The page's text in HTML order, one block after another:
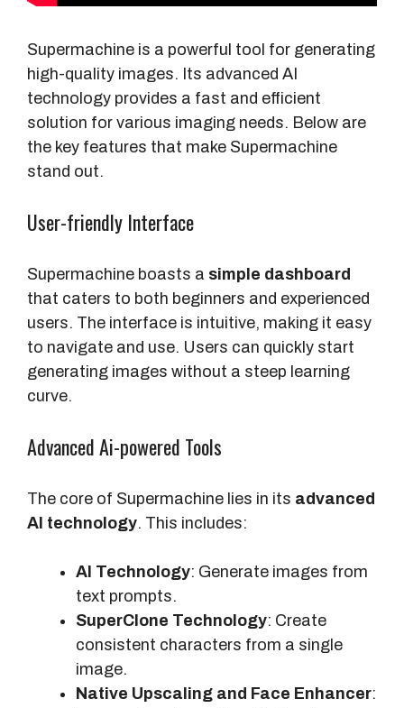
Supermachine is a powerful tool for generating
high-quality images. Its advanced AI
technology provides a fast and efficient
solution for various imaging needs. Below are
the key features that make Supermachine
stand out.
User-friendly Interface
Supermachine boasts a simple dashboard
that caters to both beginners and experienced
users. The interface is intuitive, making it easy
to navigate and use. Users can quickly start
generating images without a steep learning
curve.
Advanced Ai-powered Tools
The core of Supermachine lies in its advanced
AI technology. This includes:
AI Technology: Generate images from
text prompts.
SuperClone Technology: Create
consistent characters from a single
image.
Native Upscaling and Face Enhancer: